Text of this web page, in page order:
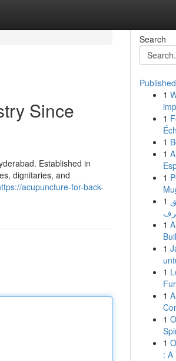
Since
Established in
dignitaries, and
acupuncture-for-back-
Search
1
1
1
1
1
1
1
1
1
1
1
1
: A